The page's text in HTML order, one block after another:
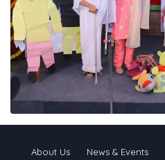
About Us News & Events